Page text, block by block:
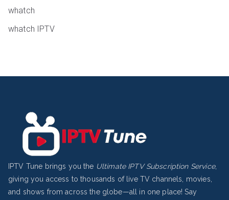
whatch
whatch IPTV
IPTV Tune brings you the Ultimate IPTV Subscription Service,
giving you access to thousands of live TV channels, movies,
and shows from across the globe—all in one place! Say